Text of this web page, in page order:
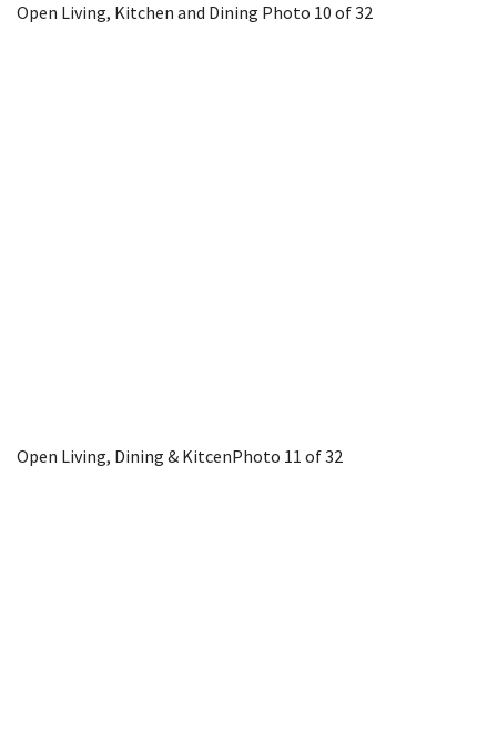
Open Living, Kitchen and Dining Photo 10 of 32
Open Living, Dining & KitcenPhoto 11 of 32